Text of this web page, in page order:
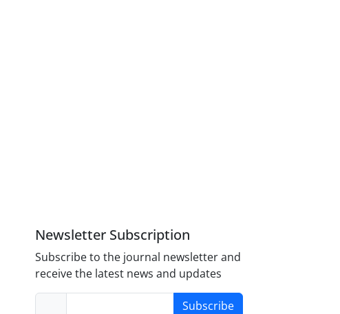
Newsletter Subscription
Subscribe to the journal newsletter and
receive the latest news and updates
Subscribe